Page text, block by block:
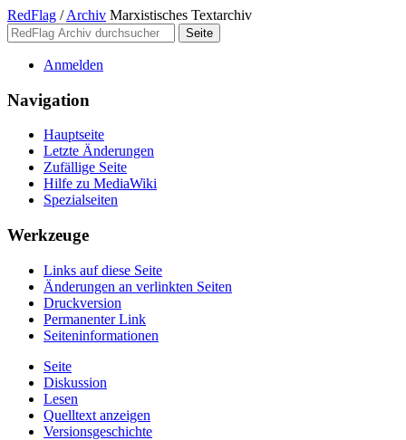
RedFlag / Archiv Marxistisches Textarchiv
Anmelden
Navigation
Hauptseite
Letzte Änderungen
Zufällige Seite
Hilfe zu MediaWiki
Spezialseiten
Werkzeuge
Links auf diese Seite
Änderungen an verlinkten Seiten
Druckversion
Permanenter Link
Seiten­­informationen
Seite
Diskussion
Lesen
Quelltext anzeigen
Versionsgeschichte